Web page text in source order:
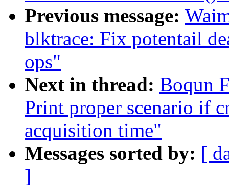
Previous message:
blktrace: Fix potentail
ops"
Next in thread: Boqun
Print proper scenario if
acquisition time"
Messages sorted by: [
]